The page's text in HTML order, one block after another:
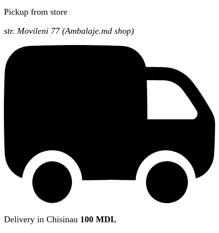
Pickup from store
str. Movileni 77 (Ambalaje.md shop)
Delivery in Chisinau 100 MDL